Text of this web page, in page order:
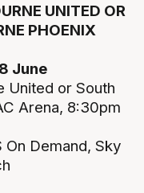
UNITED OR
PHOENIX
June
United or South
Arena, 8:30pm
On Demand, Sky